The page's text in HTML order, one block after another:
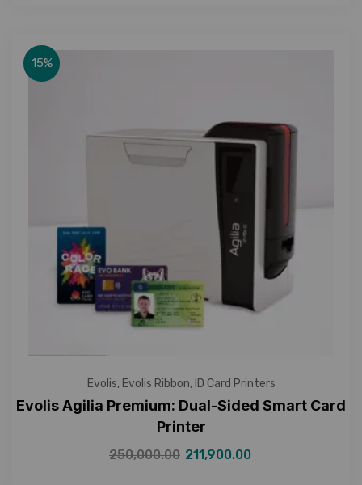
15%
Evolis, Evolis Ribbon, ID Card Printers
Evolis Agilia Premium: Dual-Sided Smart Card
Printer
250,000.00 211,900.00